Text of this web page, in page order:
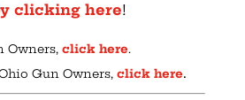
clicking here!
Owners, click here.
Gun Owners, click here.